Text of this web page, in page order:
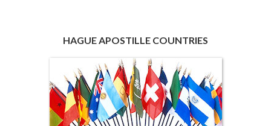
HAGUE APOSTILLE COUNTRIES